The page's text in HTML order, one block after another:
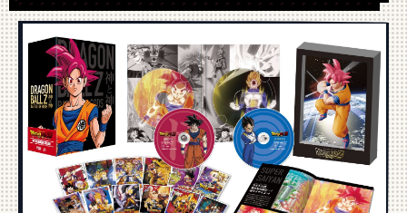
Dragon Ball movie
Dragon Ball Z
Dragon Ball Toys
Games